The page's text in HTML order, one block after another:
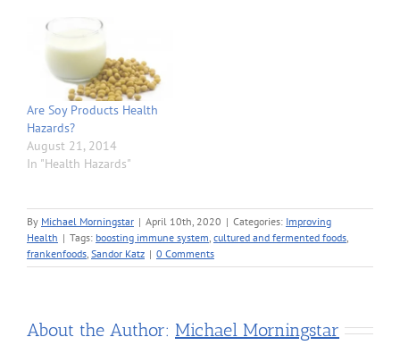
Are Soy Products Health
Hazards?
August 21, 2014
In "Health Hazards"
By Michael Morningstar | April 10th, 2020 | Categories: Improving
Health | Tags: boosting immune system cultured and fermented foods
frankenfoods Sandor Katz | 0 Comments
About the Author: Michael Morningstar